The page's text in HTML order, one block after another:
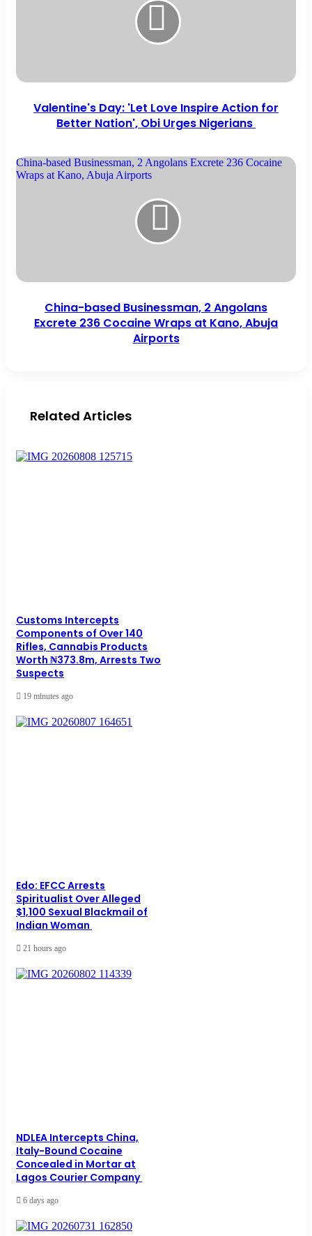
Valentine's Day: 'Let Love Inspire Action for
Better Nation', Obi Urges Nigerians
China-based Businessman, 2 Angolans Excrete 236 Cocaine
Wraps at Kano, Abuja Airports
China-based Businessman, 2 Angolans
Excrete 236 Cocaine Wraps at Kano, Abuja
Airports
Related Articles
Customs Intercepts
Components of Over 140
Rifles, Cannabis Products
Worth ₦373.8m, Arrests Two
Suspects
19 minutes ago
Edo: EFCC Arrests
Spiritualist Over Alleged
$1,100 Sexual Blackmail of
Indian Woman
21 hours ago
NDLEA Intercepts China,
Italy-Bound Cocaine
Concealed in Mortar at
Lagos Courier Company
6 days ago